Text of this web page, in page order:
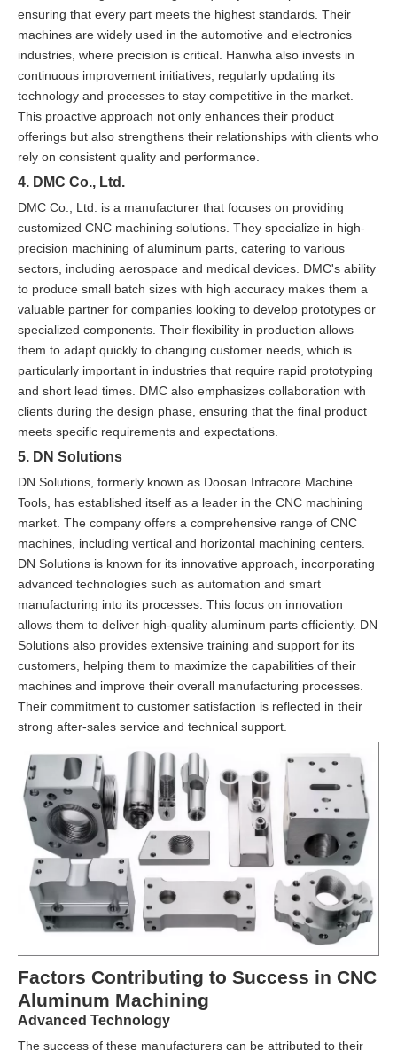
ensuring that every part meets the highest standards. Their
machines are widely used in the automotive and electronics
industries, where precision is critical. Hanwha also invests in
continuous improvement initiatives, regularly updating its
technology and processes to stay competitive in the market.
This proactive approach not only enhances their product
offerings but also strengthens their relationships with clients who
rely on consistent quality and performance.
4. DMC Co., Ltd.
DMC Co., Ltd. is a manufacturer that focuses on providing
customized CNC machining solutions. They specialize in high-
precision machining of aluminum parts, catering to various
sectors, including aerospace and medical devices. DMC's ability
to produce small batch sizes with high accuracy makes them a
valuable partner for companies looking to develop prototypes or
specialized components. Their flexibility in production allows
them to adapt quickly to changing customer needs, which is
particularly important in industries that require rapid prototyping
and short lead times. DMC also emphasizes collaboration with
clients during the design phase, ensuring that the final product
meets specific requirements and expectations.
5. DN Solutions
DN Solutions, formerly known as Doosan Infracore Machine
Tools, has established itself as a leader in the CNC machining
market. The company offers a comprehensive range of CNC
machines, including vertical and horizontal machining centers.
DN Solutions is known for its innovative approach, incorporating
advanced technologies such as automation and smart
manufacturing into its processes. This focus on innovation
allows them to deliver high-quality aluminum parts efficiently. DN
Solutions also provides extensive training and support for its
customers, helping them to maximize the capabilities of their
machines and improve their overall manufacturing processes.
Their commitment to customer satisfaction is reflected in their
strong after-sales service and technical support.
Factors Contributing to Success in CNC
Aluminum Machining
Advanced Technology
The success of these manufacturers can be attributed to their